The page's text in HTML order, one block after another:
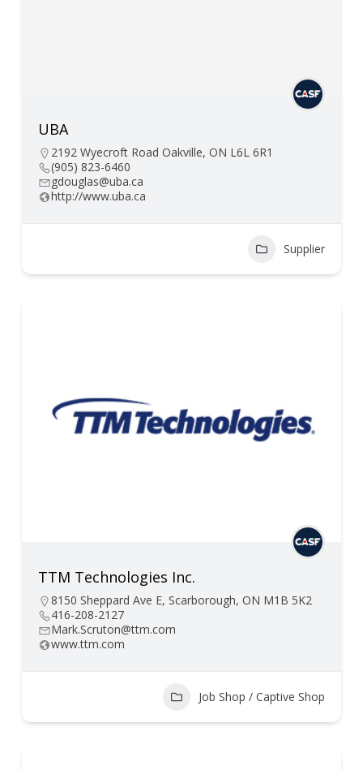
UBA
2192 Wyecroft Road Oakville, ON L6L 6R1
(905) 823-6460
gdouglas@uba.ca
http://www.uba.ca
Supplier
TTM Technologies Inc.
8150 Sheppard Ave E, Scarborough, ON M1B 5K2
416-208-2127
Mark.Scruton@ttm.com
www.ttm.com
Job Shop / Captive Shop